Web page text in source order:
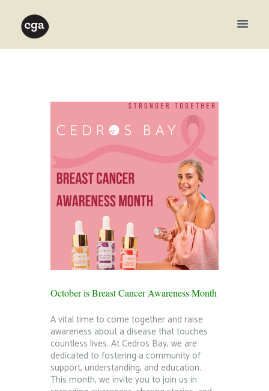
October is Breast Cancer Awareness Month
A vital time to come together and raise
awareness about a disease that touches
countless lives. At Cedros Bay, we are
dedicated to fostering a community of
support, understanding, and education.
This month, we invite you to join us in